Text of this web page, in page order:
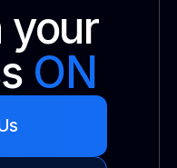
your
ON